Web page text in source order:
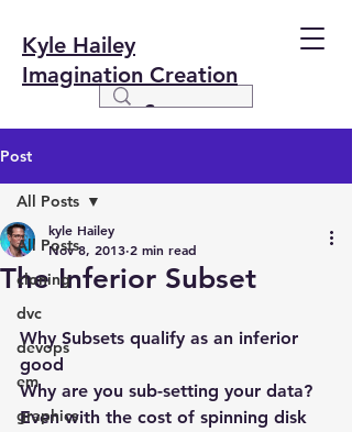
Kyle Hailey
Imagination Creation
Post
All Posts
cloning
dvc
devops
em
graphics
All Posts
The Inferior Subset
kyle Hailey
Nov 8, 2013 2 min read
Why Subsets qualify as an inferior
good
Why are you sub-setting your data?
Even with the cost of spinning disk